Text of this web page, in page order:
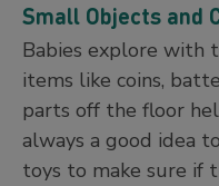
Small Objects and
Babies explore with
items like coins,
parts off the floor
always a good idea
toys to make sure if